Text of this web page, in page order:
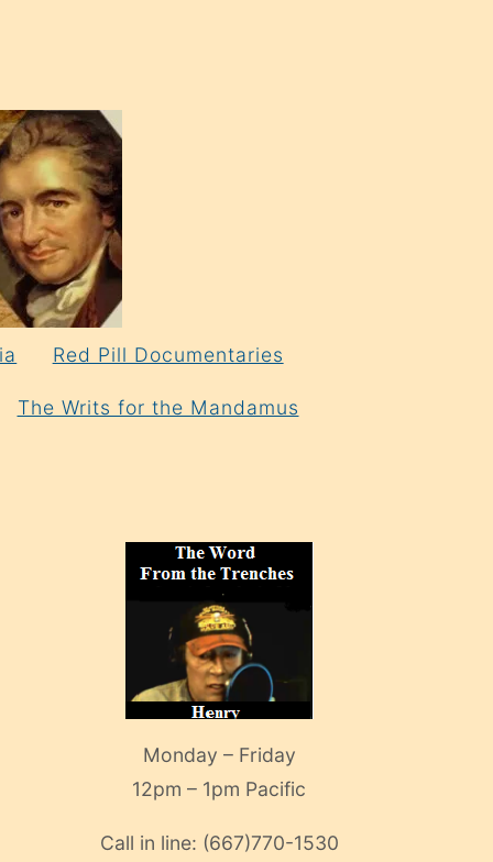
Red Pill Documentaries
The Writs for the Mandamus
Monday – Friday
12pm – 1pm Pacific
Call in line: (667)770-1530